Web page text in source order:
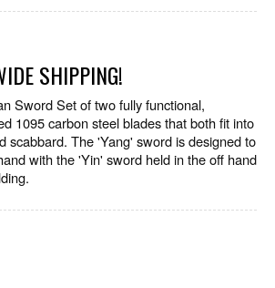
SHIPPING!
Sword Set of two fully functional,
1095 carbon steel blades that both fit into
scabbard. The 'Yang' sword is designed to
with the 'Yin' sword held in the off hand